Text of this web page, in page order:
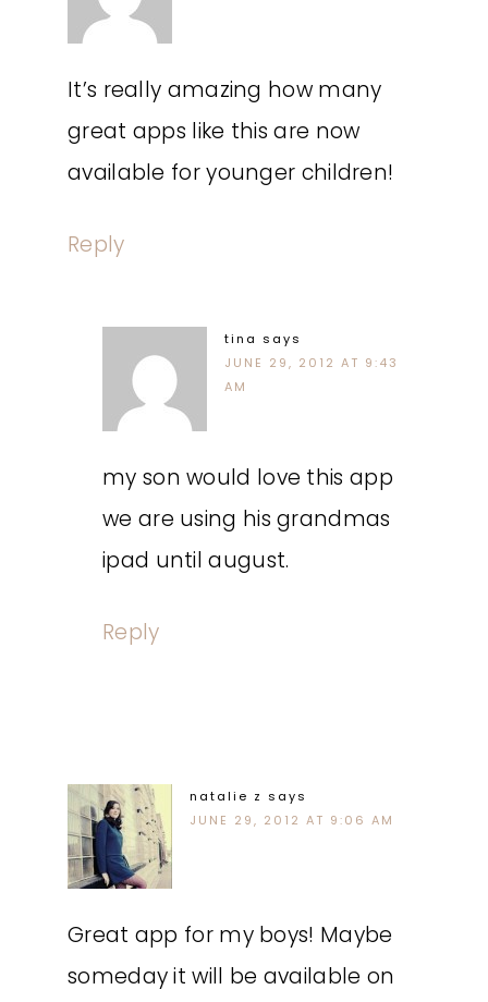
It’s really amazing how many
great apps like this are now
available for younger children!
Reply
tina says
JUNE 29, 2012 AT 9:43
AM
my son would love this app
we are using his grandmas
ipad until august.
Reply
natalie z says
JUNE 29, 2012 AT 9:06 AM
Great app for my boys! Maybe
someday it will be available on